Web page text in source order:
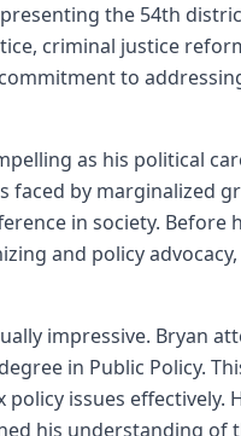
the 54th
criminal justice
to
as his political
faced by marginalized
in society. Before
and policy
impressive. Bryan
in Public Policy.
issues effectively.
his understanding of